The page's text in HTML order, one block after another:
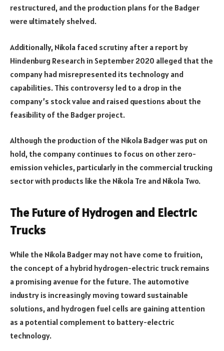
restructured, and the production plans for the Badger
were ultimately shelved.
Additionally, Nikola faced scrutiny after a report by
Hindenburg Research in September 2020 alleged that the
company had misrepresented its technology and
capabilities. This controversy led to a drop in the
company’s stock value and raised questions about the
feasibility of the Badger project.
Although the production of the Nikola Badger was put on
hold, the company continues to focus on other zero-
emission vehicles, particularly in the commercial trucking
sector with products like the Nikola Tre and Nikola Two.
The Future of Hydrogen and Electric
Trucks
While the Nikola Badger may not have come to fruition,
the concept of a hybrid hydrogen-electric truck remains
a promising avenue for the future. The automotive
industry is increasingly moving toward sustainable
solutions, and hydrogen fuel cells are gaining attention
as a potential complement to battery-electric
technology.